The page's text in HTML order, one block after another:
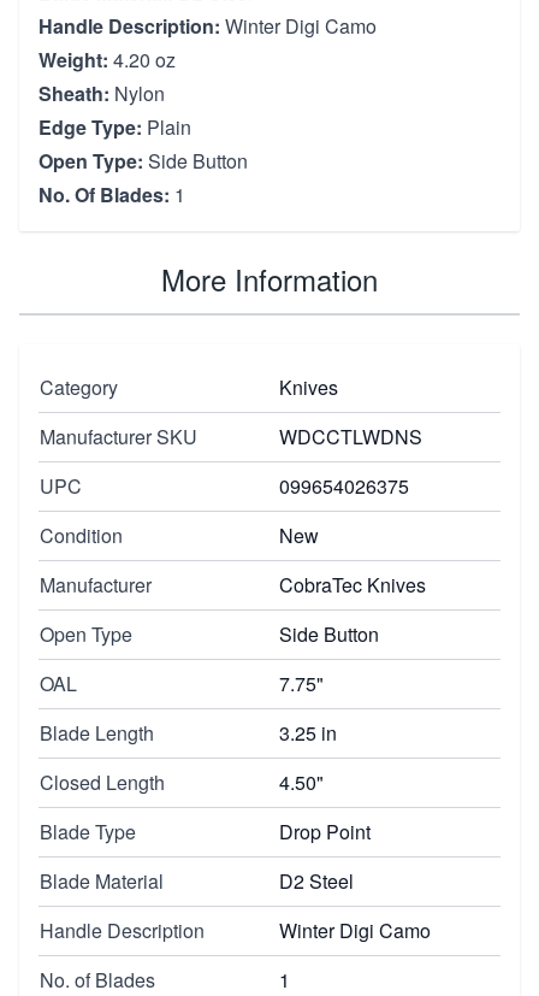
Handle Description: Winter Digi Camo
Weight: 4.20 oz
Sheath: Nylon
Edge Type: Plain
Open Type: Side Button
No. Of Blades: 1
More Information
Category
Knives
Manufacturer SKU
WDCCTLWDNS
UPC
099654026375
Condition
New
Manufacturer
CobraTec Knives
Open Type
Side Button
OAL
7.75"
Blade Length
3.25 in
Closed Length
4.50"
Blade Type
Drop Point
Blade Material
D2 Steel
Handle Description
Winter Digi Camo
No. of Blades
1